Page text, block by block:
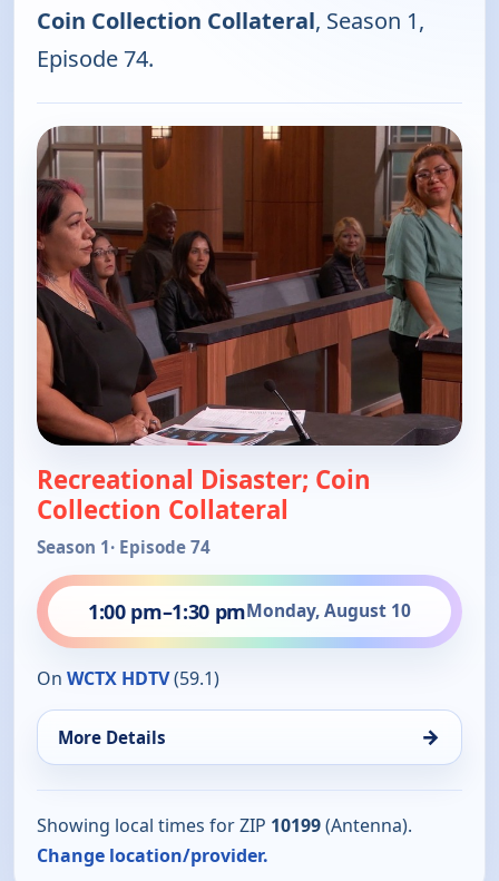
Coin Collection Collateral, Season 1,
Episode 74.
Recreational Disaster; Coin
Collection Collateral
Season 1· Episode 74
1:00 pm–1:30 pmMonday, August 10
On WCTX HDTV(59.1)
More Details →
Showing local times for ZIP 10199(Antenna).
Change location/provider.